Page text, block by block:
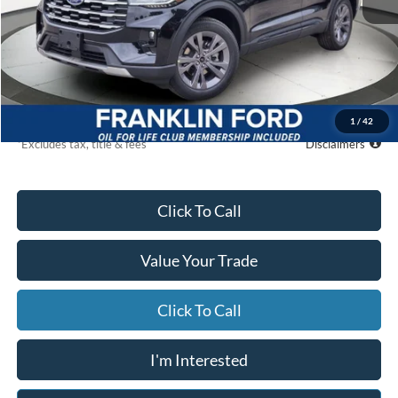
1 / 42
MSRP
$50,265
Starting Price
$46,329
Global Cash
$500
Due At Signing
$5,221
*Excludes tax, title & fees Disclaimers
Click To Call
Value Your Trade
Click To Call
I'm Interested